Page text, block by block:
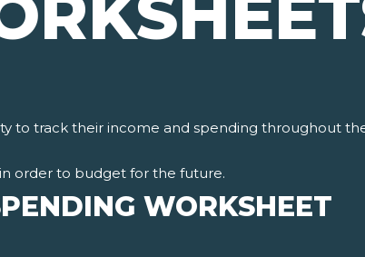
to track their income and spending throughout
order to budget for the future.
WORKSHEET